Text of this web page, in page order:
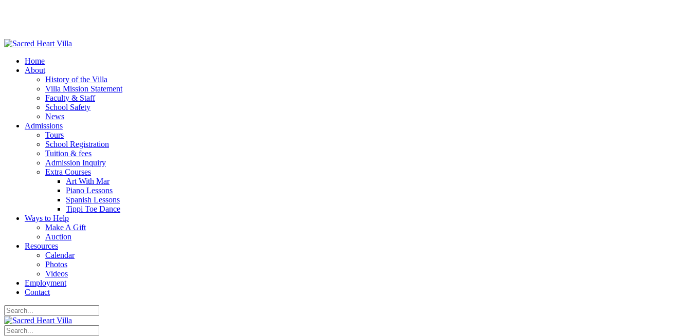
Home
About
History of the Villa
Villa Mission Statement
Faculty & Staff
School Safety
News
Admissions
Tours
School Registration
Tuition & fees
Admission Inquiry
Extra Courses
Art With Mar
Piano Lessons
Spanish Lessons
Tippi Toe Dance
Ways to Help
Make A Gift
Auction
Resources
Calendar
Photos
Videos
Employment
Contact